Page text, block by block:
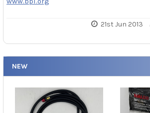
NEW
21st Jun 2013